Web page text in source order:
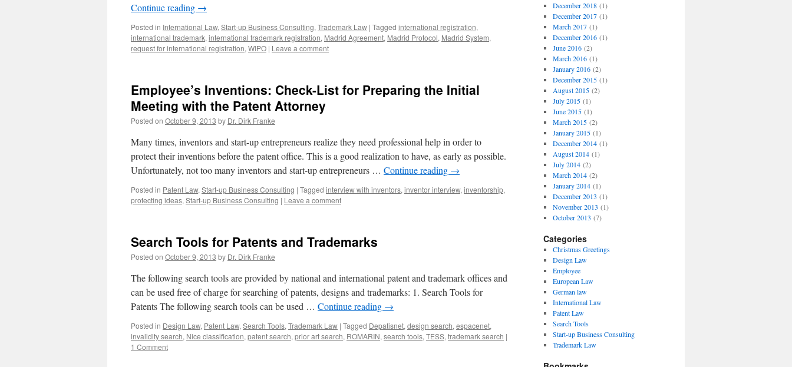
Continue reading →
Posted in International Law, Start-up Business Consulting, Trademark Law | Tagged international registration,
international trademark, international trademark registration, Madrid Agreement, Madrid Protocol, Madrid System,
request for international registration, WIPO | Leave a comment
Employee’s Inventions: Check-List for Preparing the Initial
Meeting with the Patent Attorney
Posted on October 9, 2013 by Dr. Dirk Franke
Many times, inventors and start-up entrepreneurs realize they need professional help in order to
protect their inventions before the patent office. This is a good realization to have, as early as possible.
Unfortunately, not too many inventors and start-up entrepreneurs … Continue reading →
Posted in Patent Law, Start-up Business Consulting | Tagged interview with inventors, inventor interview, inventorship,
protecting ideas, Start-up Business Consulting | Leave a comment
Search Tools for Patents and Trademarks
Posted on October 9, 2013 by Dr. Dirk Franke
The following search tools are provided by national and international patent and trademark offices and
can be used free of charge for searching of patents, designs and trademarks: 1. Search Tools for
Patents The following search tools can be used … Continue reading →
Posted in Design Law, Patent Law, Search Tools, Trademark Law | Tagged Depatisnet, design search, espacenet,
invalidity search, Nice classification, patent search, prior art search, ROMARIN, search tools, TESS, trademark search |
1 Comment
December 2018(1)
December 2017(1)
March 2017(1)
December 2016(1)
June 2016(2)
March 2016(1)
January 2016(2)
December 2015(1)
August 2015(2)
July 2015(1)
June 2015(1)
March 2015(2)
January 2015(1)
December 2014(1)
August 2014(1)
July 2014(2)
March 2014(2)
January 2014(1)
December 2013 (1)
November 2013 (1)
October 2013 (7)
Categories
Christmas Greetings
Design Law
Employee
European Law
German law
International Law
Patent Law
Search Tools
Start-up Business Consulting
Trademark Law